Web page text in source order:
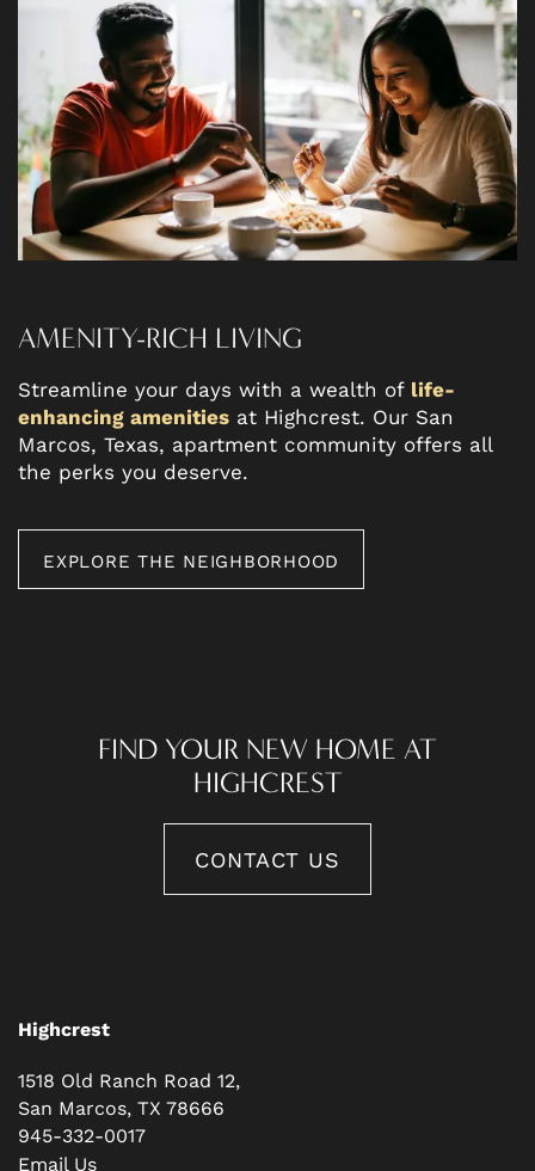
AMENITY-RICH LIVING
Streamline your days with a wealth of life-
enhancing amenities at Highcrest. Our San
Marcos, Texas, apartment community offers all
the perks you deserve.
EXPLORE THE NEIGHBORHOOD
FIND YOUR NEW HOME AT
HIGHCREST
CONTACT US
Highcrest
1518 Old Ranch Road 12,
San Marcos, TX 78666
945-332-0017
Email Us